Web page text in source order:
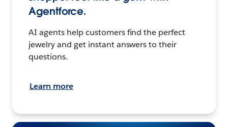
Agentforce.
AI agents help customers find the perfect
jewelry and get instant answers to their
questions.
Learn more